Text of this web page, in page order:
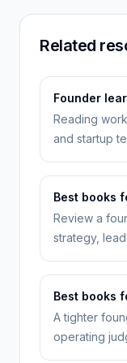
Related
Founder
Reading
and startup
Best books
Review a
strategy,
Best books
A tighter
operating